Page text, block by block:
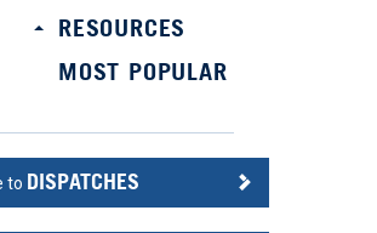
RESOURCES
MOST POPULAR
to DISPATCHES